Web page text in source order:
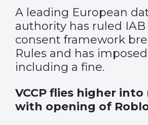
A leading European
authority has ruled IAB
consent framework
Rules and has
including a fine.
VCCP flies higher
with opening of